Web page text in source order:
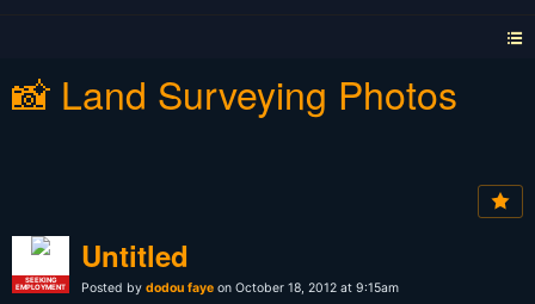
📸 Land Surveying Photos
SEEKING
EMPLOYMENT
Untitled
Posted by dodou faye on October 18, 2012 at 9:15am